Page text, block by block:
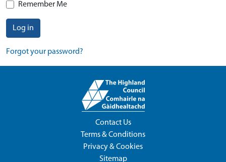
Remember Me
Log in
Forgot your password?
Contact Us
Terms & Conditions
Privacy & Cookies
Sitemap